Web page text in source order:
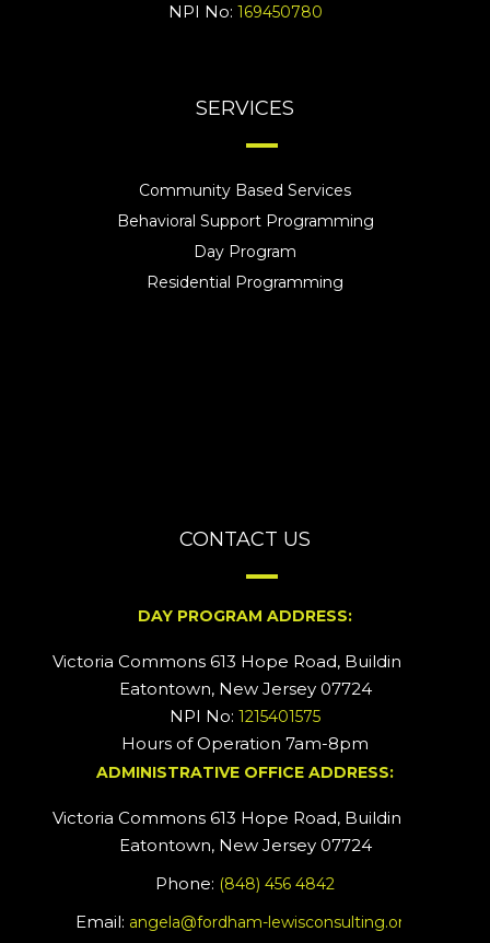
NPI No: 169450780
SERVICES
Community Based Services
Behavioral Support Programming
Day Program
Residential Programming
CONTACT US
DAY PROGRAM ADDRESS:
Victoria Commons 613 Hope Road, Building #2
Eatontown, New Jersey 07724
NPI No: 1215401575
Hours of Operation 7am-8pm
ADMINISTRATIVE OFFICE ADDRESS:
Victoria Commons 613 Hope Road, Building #5
Eatontown, New Jersey 07724
Phone: (848) 456 4842
Email: angela@fordham-lewisconsulting.org